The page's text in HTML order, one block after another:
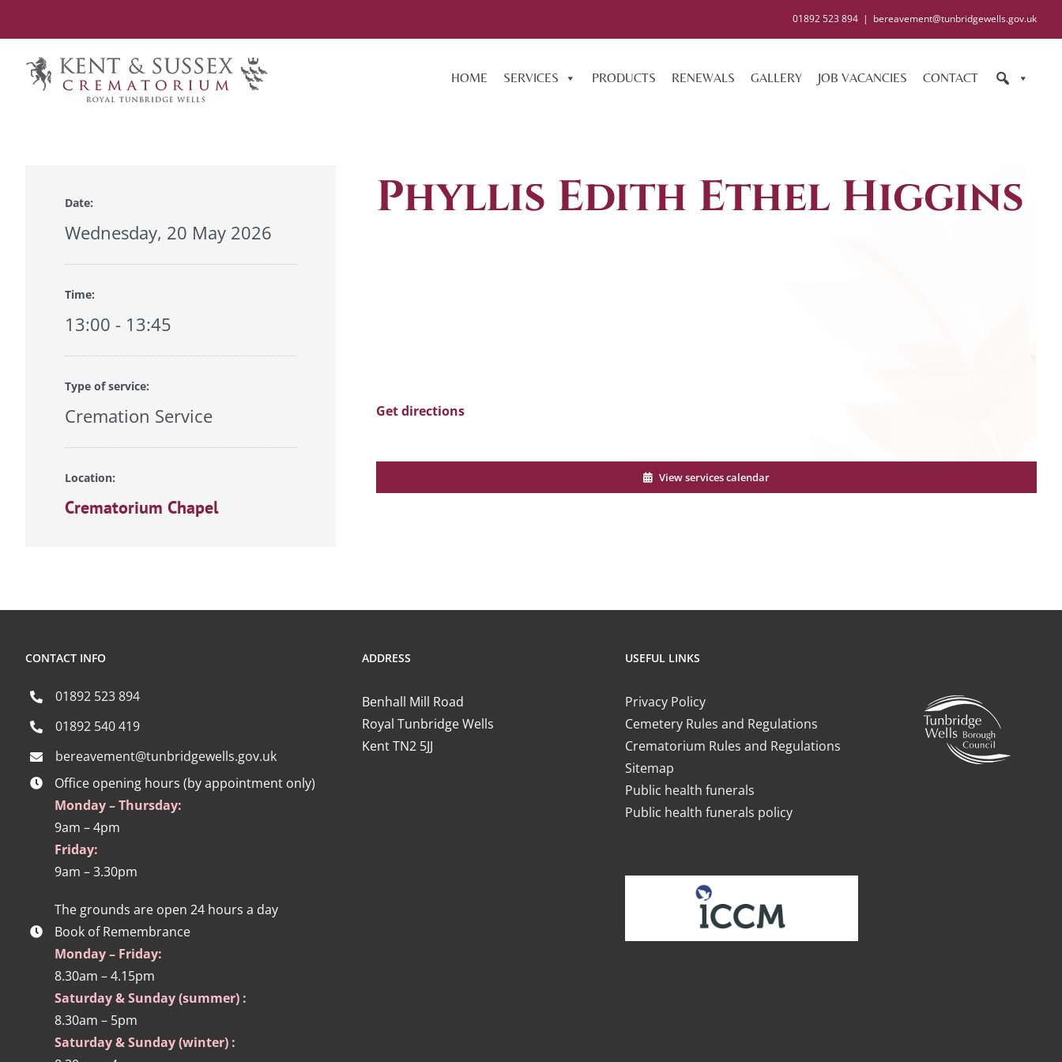
content
01892 523 894 | bereavement@tunbridgewells.gov.uk
HOME SERVICES PRODUCTS RENEWALS GALLERY JOB VACANCIES CONTACT
Date:
Wednesday, 20 May 2026
Time:
13:00 - 13:45
Type of service:
Cremation Service
Location:
Crematorium Chapel
Phyllis Edith Ethel Higgins
Get directions
View services calendar
CONTACT INFO
01892 523 894
01892 540 419
bereavement@tunbridgewells.gov.uk
Office opening hours (by appointment only)
Monday – Thursday:
9am – 4pm
Friday:
9am – 3.30pm
The grounds are open 24 hours a day
Book of Remembrance
Monday – Friday:
8.30am – 4.15pm
Saturday & Sunday (summer) :
8.30am – 5pm
Saturday & Sunday (winter) :
ADDRESS
Benhall Mill Road
Royal Tunbridge Wells
Kent TN2 5JJ
USEFUL LINKS
Privacy Policy
Cemetery Rules and Regulations
Crematorium Rules and Regulations
Sitemap
Public health funerals
Public health funerals policy